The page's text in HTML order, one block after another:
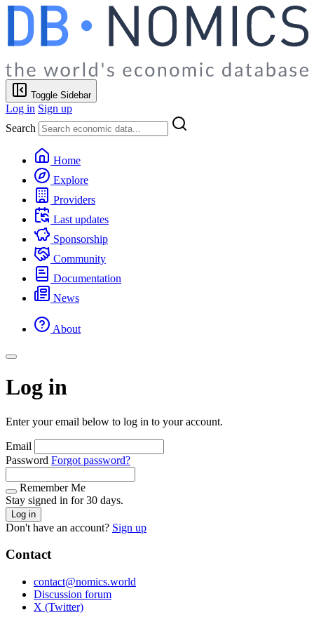
Toggle Sidebar
Log in Sign up
Search
Home
Explore
Providers
Last updates
Sponsorship
Community
Documentation
News
About
Log in
Enter your email below to log in to your account.
Email
Password Forgot password?
Remember Me
Stay signed in for 30 days.
Log in
Don't have an account? Sign up
Contact
contact@nomics.world
Discussion forum
X (Twitter)